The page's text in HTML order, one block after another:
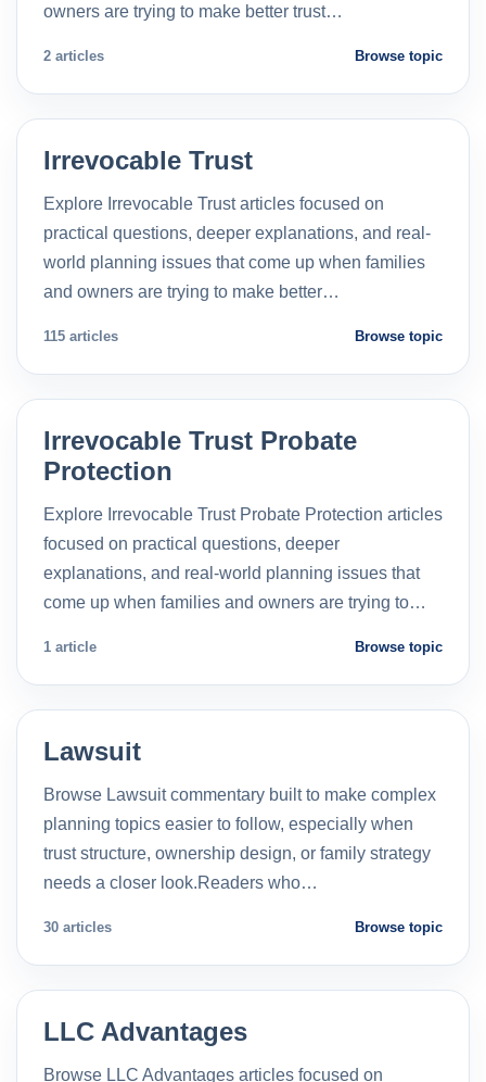
owners are trying to make better trust…
2 articles Browse topic
Irrevocable Trust
Explore Irrevocable Trust articles focused on
practical questions, deeper explanations, and real-
world planning issues that come up when families
and owners are trying to make better…
115 articles Browse topic
Irrevocable Trust Probate
Protection
Explore Irrevocable Trust Probate Protection articles
focused on practical questions, deeper
explanations, and real-world planning issues that
come up when families and owners are trying to…
1 article Browse topic
Lawsuit
Browse Lawsuit commentary built to make complex
planning topics easier to follow, especially when
trust structure, ownership design, or family strategy
needs a closer look.Readers who…
30 articles Browse topic
LLC Advantages
Browse LLC Advantages articles focused on